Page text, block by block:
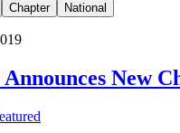
Chapter National
New